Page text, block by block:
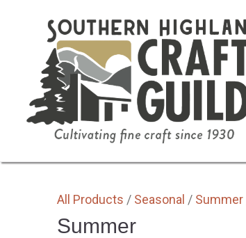
SHOP HOME ALL BY MEDIA
All Products / Seasonal / Summer
Summer